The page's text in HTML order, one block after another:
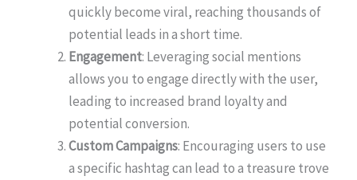
quickly become viral, reaching thousands of
potential leads in a short time.
Engagement: Leveraging social mentions
allows you to engage directly with the user,
leading to increased brand loyalty and
potential conversion.
Custom Campaigns: Encouraging users to use
a specific hashtag can lead to a treasure trove